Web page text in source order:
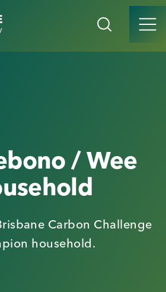
/ Wee
Carbon Challenge
household.